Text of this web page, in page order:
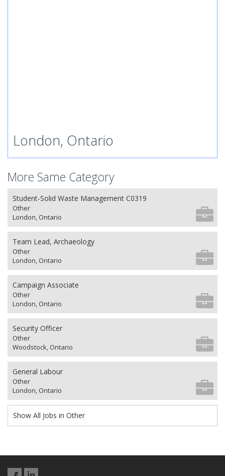
London, Ontario
More Same Category
Student-Solid Waste Management C0319
Other
London, Ontario
Team Lead, Archaeology
Other
London, Ontario
Campaign Associate
Other
London, Ontario
Security Officer
Other
Woodstock, Ontario
General Labour
Other
London, Ontario
Show All Jobs in Other